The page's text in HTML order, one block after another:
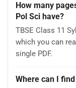
How many
Pol Sci have?
TBSE Class 11
which you can
single PDF.
Where can I